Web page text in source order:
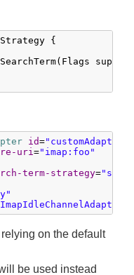
{
id="customAdapter"
uri="imap:foo"
term-strategy=
on the default
be used instead